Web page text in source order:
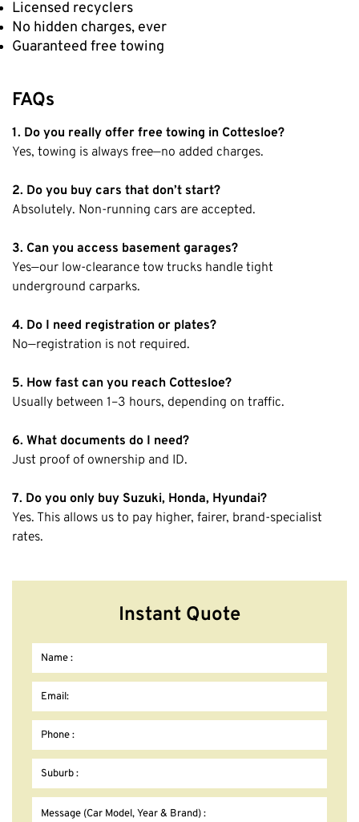
Licensed recyclers
No hidden charges, ever
Guaranteed free towing
FAQs
1. Do you really offer free towing in Cottesloe?
Yes, towing is always free—no added charges.
2. Do you buy cars that don’t start?
Absolutely. Non-running cars are accepted.
3. Can you access basement garages?
Yes—our low-clearance tow trucks handle tight
underground carparks.
4. Do I need registration or plates?
No—registration is not required.
5. How fast can you reach Cottesloe?
Usually between 1–3 hours, depending on traffic.
6. What documents do I need?
Just proof of ownership and ID.
7. Do you only buy Suzuki, Honda, Hyundai?
Yes. This allows us to pay higher, fairer, brand-specialist
rates.
Instant Quote